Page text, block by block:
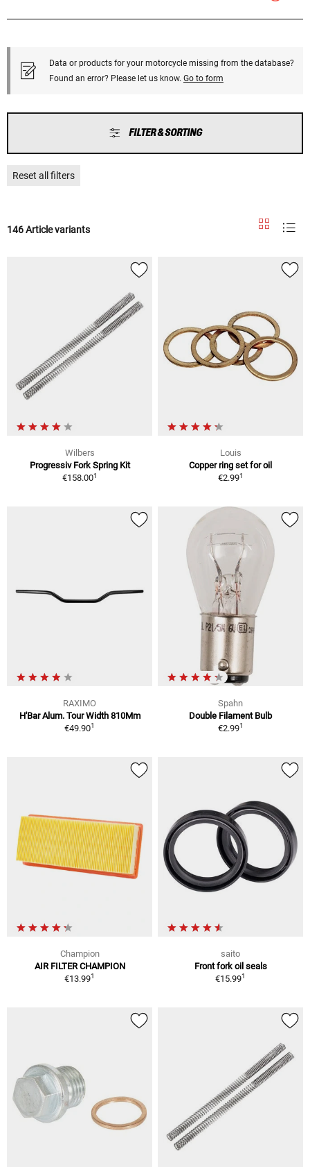
Data or products for your motorcycle missing from the database?
Found an error? Please let us know. Go to form
FILTER & SORTING
Reset all filters
146 Article variants
Wilbers
Progressiv Fork Spring Kit
€158.001
Louis
Copper ring set for oil
€2.991
RAXIMO
H'Bar Alum. Tour Width 810Mm
€49.901
Spahn
Double Filament Bulb
€2.991
Champion
AIR FILTER CHAMPION
€13.991
saito
Front fork oil seals
€15.991